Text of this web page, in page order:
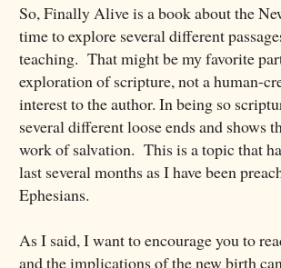
So, Finally Alive is a book about the
time to explore several different
teaching. That might be my favorite
exploration of scripture, not a human-
interest to the author. In being so
several different loose ends and shows
work of salvation. This is a topic that
last several months as I have been
Ephesians.
As I said, I want to encourage you to
and the implications of the new birth